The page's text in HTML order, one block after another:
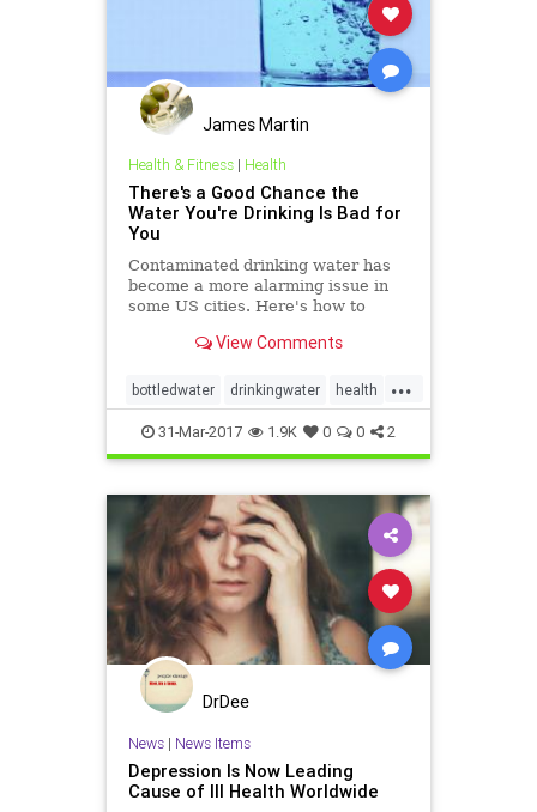
James Martin
Health & Fitness| Health
There's a Good Chance the
Water You're Drinking Is Bad for
You
Contaminated drinking water has
become a more alarming issue in
some US cities. Here's how to
View Comments
...
bottledwater drinkingwater health
publichealth water
31-Mar-2017 1.9K 0 0 2
DrDee
News| News Items
Depression Is Now Leading
Cause of Ill Health Worldwide